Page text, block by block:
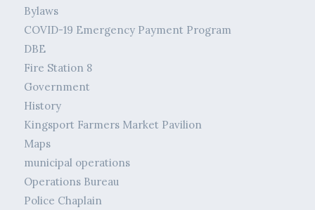
Bylaws
COVID-19 Emergency Payment Program
DBE
Fire Station 8
Government
History
Kingsport Farmers Market Pavilion
Maps
municipal operations
Operations Bureau
Police Chaplain